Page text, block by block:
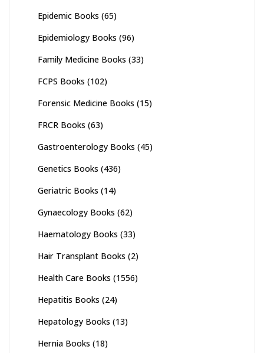
Epidemic Books (65)
Epidemiology Books (96)
Family Medicine Books (33)
FCPS Books (102)
Forensic Medicine Books (15)
FRCR Books (63)
Gastroenterology Books (45)
Genetics Books (436)
Geriatric Books (14)
Gynaecology Books (62)
Haematology Books (33)
Hair Transplant Books (2)
Health Care Books (1556)
Hepatitis Books (24)
Hepatology Books (13)
Hernia Books (18)